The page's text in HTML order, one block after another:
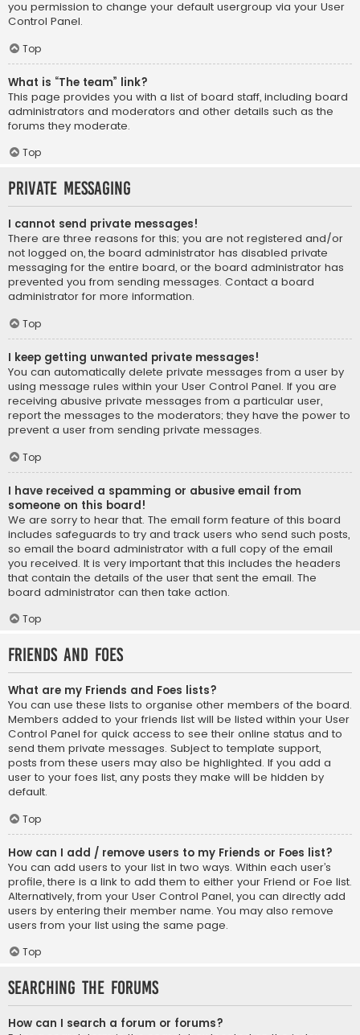
you permission to change your default usergroup via your User
Control Panel.
Top
What is “The team” link?
This page provides you with a list of board staff, including board
administrators and moderators and other details such as the
forums they moderate.
Top
Private Messaging
I cannot send private messages!
There are three reasons for this; you are not registered and/or
not logged on, the board administrator has disabled private
messaging for the entire board, or the board administrator has
prevented you from sending messages. Contact a board
administrator for more information.
Top
I keep getting unwanted private messages!
You can automatically delete private messages from a user by
using message rules within your User Control Panel. If you are
receiving abusive private messages from a particular user,
report the messages to the moderators; they have the power to
prevent a user from sending private messages.
Top
I have received a spamming or abusive email from
someone on this board!
We are sorry to hear that. The email form feature of this board
includes safeguards to try and track users who send such posts,
so email the board administrator with a full copy of the email
you received. It is very important that this includes the headers
that contain the details of the user that sent the email. The
board administrator can then take action.
Top
Friends and Foes
What are my Friends and Foes lists?
You can use these lists to organise other members of the board.
Members added to your friends list will be listed within your User
Control Panel for quick access to see their online status and to
send them private messages. Subject to template support,
posts from these users may also be highlighted. If you add a
user to your foes list, any posts they make will be hidden by
default.
Top
How can I add / remove users to my Friends or Foes list?
You can add users to your list in two ways. Within each user’s
profile, there is a link to add them to either your Friend or Foe list.
Alternatively, from your User Control Panel, you can directly add
users by entering their member name. You may also remove
users from your list using the same page.
Top
Searching the Forums
How can I search a forum or forums?